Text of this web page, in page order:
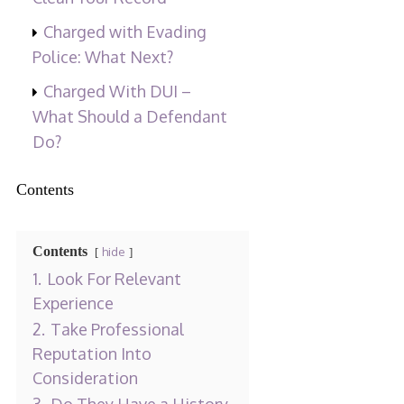
Charged with Evading
Police: What Next?
Charged With DUI –
What Should a Defendant
Do?
Contents
Contents hide
1. Look For Relevant
Experience
2. Take Professional
Reputation Into
Consideration